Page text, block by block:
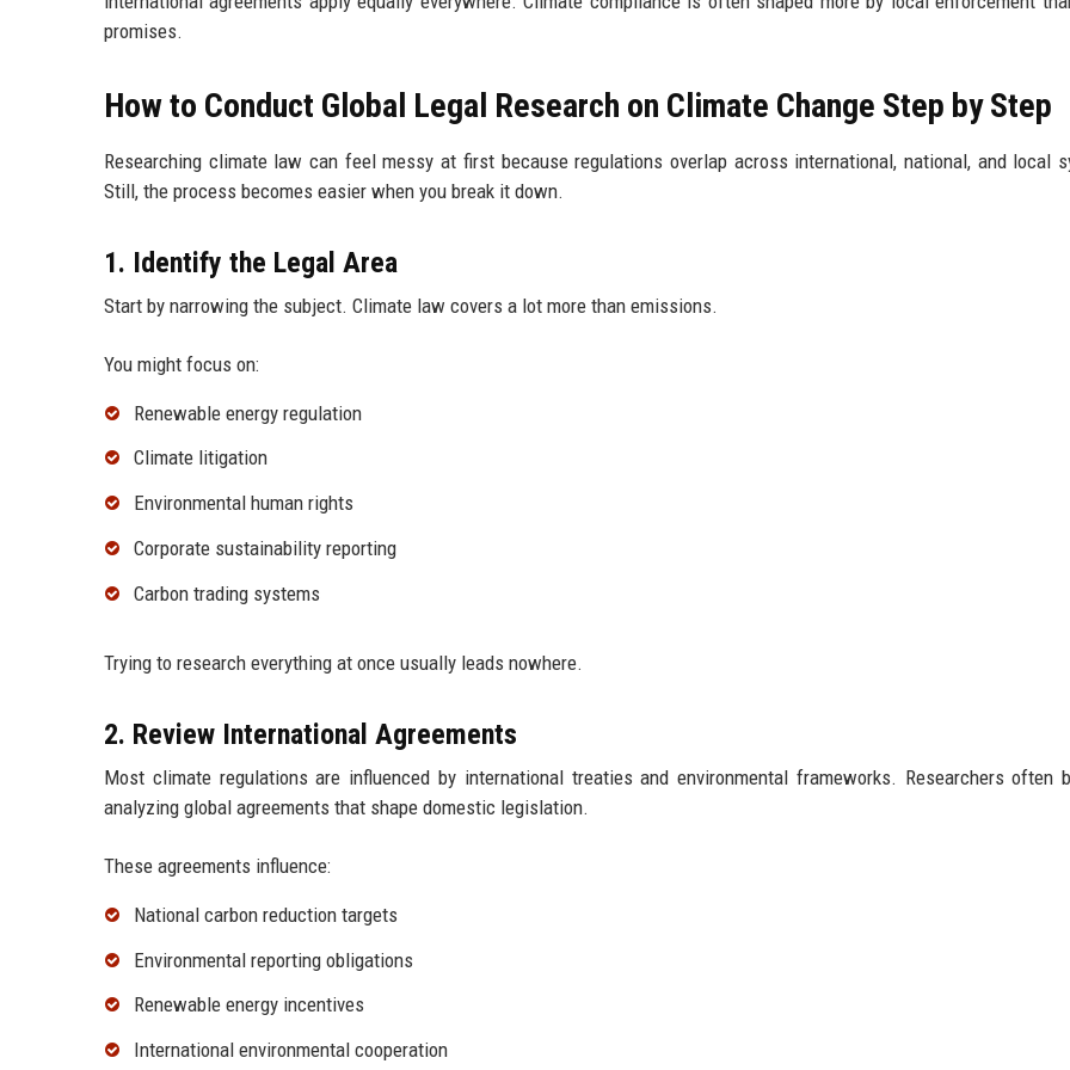
promises.
How to Conduct Global Legal Research on Climate Change Step by Step
Researching climate law can feel messy at first because regulations overlap across international, national, and local
Still, the process becomes easier when you break it down.
1. Identify the Legal Area
Start by narrowing the subject. Climate law covers a lot more than emissions.
You might focus on:
Renewable energy regulation
Climate litigation
Environmental human rights
Corporate sustainability reporting
Carbon trading systems
Trying to research everything at once usually leads nowhere.
2. Review International Agreements
Most climate regulations are influenced by international treaties and environmental frameworks. Researchers often
analyzing global agreements that shape domestic legislation.
These agreements influence:
National carbon reduction targets
Environmental reporting obligations
Renewable energy incentives
International environmental cooperation